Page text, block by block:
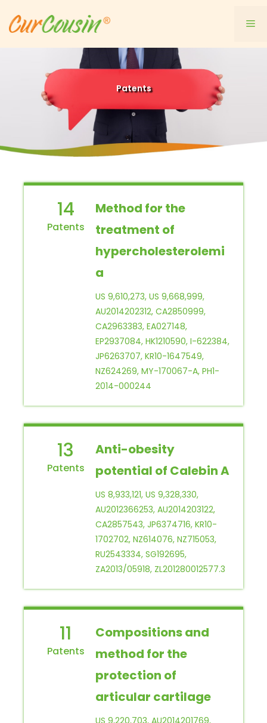
content
Patents
14
Method for the
treatment of
hypercholesterolemi
a
US 9,610,273, US 9,668,999,
AU2014202312, CA2850999,
CA2963383, EA027148,
EP2937084, HK1210590, I-622384,
JP6263707, KR10-1647549,
NZ624269, MY-170067-A, PH1-
2014-000244
13
Anti-obesity
potential of Calebin A
US 8,933,121, US 9,328,330,
AU2012366253, AU2014203122,
CA2857543, JP6374716, KR10-
1702702, NZ614076, NZ715053,
RU2543334, SG192695,
ZA2013/05918, ZL201280012577.3
11
Compositions and
method for the
protection of
articular cartilage
US 9,220,703, AU2014201769,